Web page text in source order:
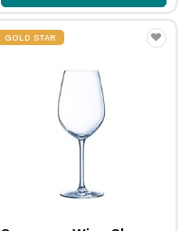
GOLD STAR